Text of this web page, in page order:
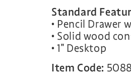
Standard
• Pencil Drawer
• Solid wood
• 1″ Desktop
Item Code: 5088